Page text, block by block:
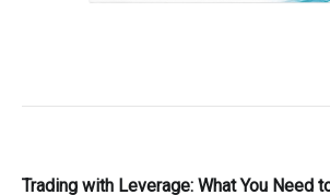
Trading with Leverage: What You Need